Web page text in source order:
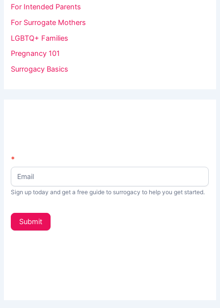
For Intended Parents
For Surrogate Mothers
LGBTQ+ Families
Pregnancy 101
Surrogacy Basics
N
e
s
t
t
*
Sign up today and get a free guide to surrogacy to help you get started.
Submit
I
y
u
a